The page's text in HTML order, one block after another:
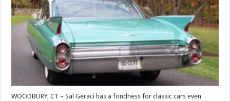
WOODBURY, CT – Sal Geraci has a fondness for classic cars even